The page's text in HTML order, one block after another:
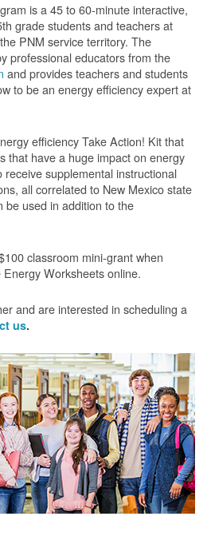
is a 45 to 60-minute interactive,
grade students and teachers at
PNM service territory. The
professional educators from the
and provides teachers and students
to be an energy efficiency expert at
efficiency Take Action! Kit that
that have a huge impact on energy
supplemental instructional
all correlated to New Mexico state
be used in addition to the
classroom mini-grant when
Worksheets online.
and are interested in scheduling a
us.